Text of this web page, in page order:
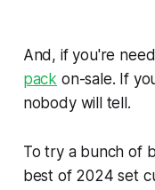
And, if you're
pack on-sale. If
nobody will tell.
To try a bunch of
best of 2024 set